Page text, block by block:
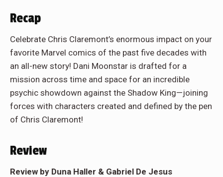
Recap
Celebrate Chris Claremont’s enormous impact on your
favorite Marvel comics of the past five decades with
an all-new story! Dani Moonstar is drafted for a
mission across time and space for an incredible
psychic showdown against the Shadow King—joining
forces with characters created and defined by the pen
of Chris Claremont!
Review
Review by Duna Haller & Gabriel De Jesus